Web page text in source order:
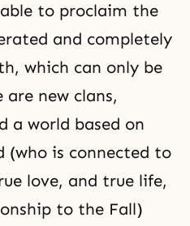
to proclaim the
and completely
which can only be
are new clans,
a world based on
(who is connected to
love, and true life,
to the Fall)